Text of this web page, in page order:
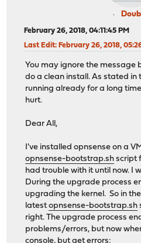
February 26, 2018, 04:11:45 PM
Last Edit: February 26, 2018,
You may ignore the message
do a clean install. As stated in
running already for a long
hurt.
Dear All,
I've installed opnsense on a
opnsense-bootstrap.sh script
had trouble with it until now. I
During the upgrade process
upgrading the kernel. So in
latestopnsense-bootstrap.sh
right. The upgrade process
problems/errors, but now
console, but get errors: